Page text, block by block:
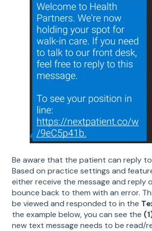
Be aware that the patient can reply
Based on practice settings and
either receive the message and reply
bounce back to them with an error.
be viewed and responded to in the
the example below, you can see the
new text message needs to be read/